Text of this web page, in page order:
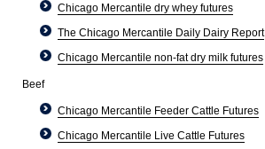
Chicago Mercantile dry whey futures
The Chicago Mercantile Daily Dairy Report
Chicago Mercantile non-fat dry milk futures
Beef
Chicago Mercantile Feeder Cattle Futures
Chicago Mercantile Live Cattle Futures